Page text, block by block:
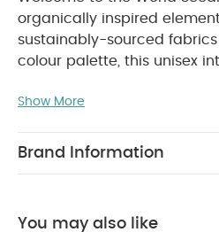
organically inspired
sustainably-sourced
colour palette, this unisex
inspired by the natural
Quietly sophisticated and
Show More
Brand Information
You may also like